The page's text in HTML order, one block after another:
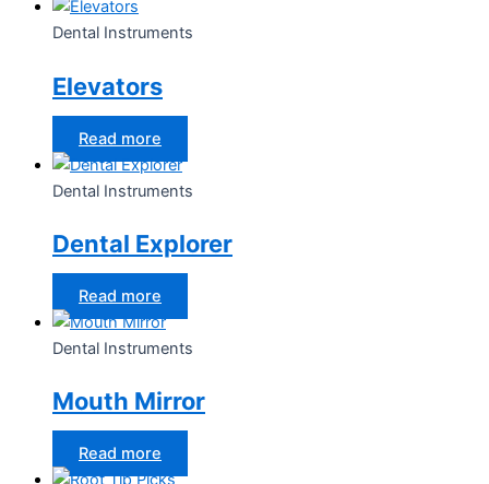
Dental Instruments
Elevators
Read more
Dental Instruments
Dental Explorer
Read more
Dental Instruments
Mouth Mirror
Read more